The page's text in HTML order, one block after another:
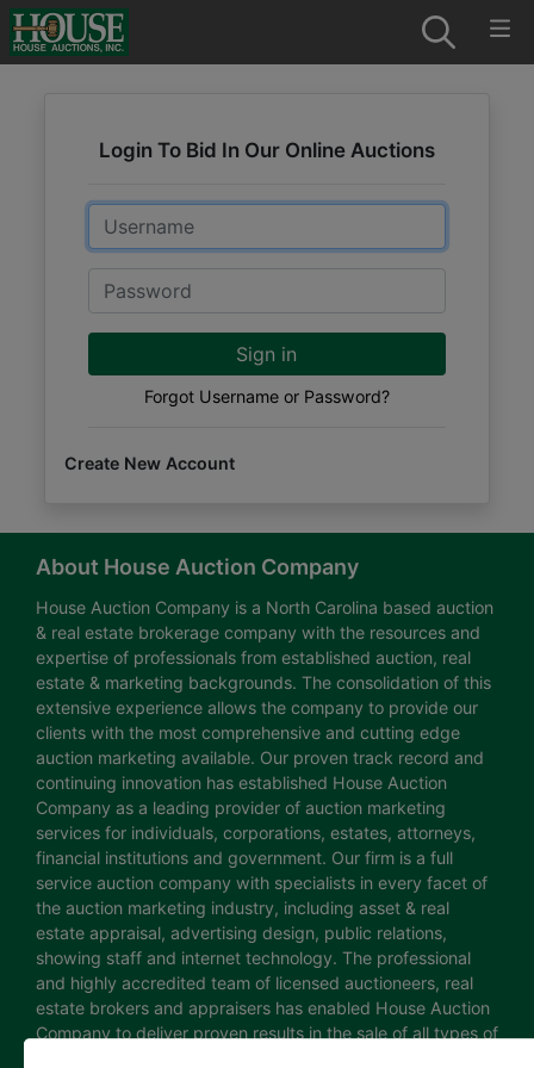
Login To Bid In Our Online Auctions
Email
Password
Sign in
Forgot Username or Password?
Create New Account
About House Auction Company
House Auction Company is a North Carolina based auction
& real estate brokerage company with the resources and
expertise of professionals from established auction, real
estate & marketing backgrounds. The consolidation of this
extensive experience allows the company to provide our
clients with the most comprehensive and cutting edge
auction marketing available. Our proven track record and
continuing innovation has established House Auction
Company as a leading provider of auction marketing
services for individuals, corporations, estates, attorneys,
financial institutions and government. Our firm is a full
service auction company with specialists in every facet of
the auction marketing industry, including asset & real
estate appraisal, advertising design, public relations,
showing staff and internet technology. The professional
and highly accredited team of licensed auctioneers, real
estate brokers and appraisers has enabled House Auction
Company to deliver proven results in the sale of all types of